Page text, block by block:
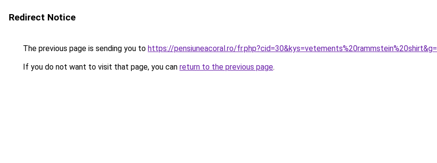
Redirect Notice
The previous page is sending you to https://pensiuneacoral.ro/
If you do not want to visit that page, you can return to the previous page.